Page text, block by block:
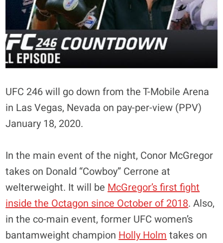
UFC 246 will go down from the T-Mobile Arena
in Las Vegas, Nevada on pay-per-view (PPV)
January 18, 2020.
In the main event of the night, Conor McGregor
takes on Donald “Cowboy” Cerrone at
welterweight. It will be McGregor’s first fight
inside the Octagon since October of 2018. Also,
in the co-main event, former UFC women’s
bantamweight champion Holly Holm takes on